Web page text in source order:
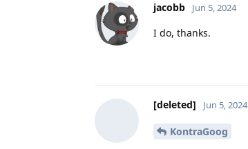
jacobb Jun 5, 2024
I do, thanks.
[deleted] Jun 5, 2024
KontraGoog